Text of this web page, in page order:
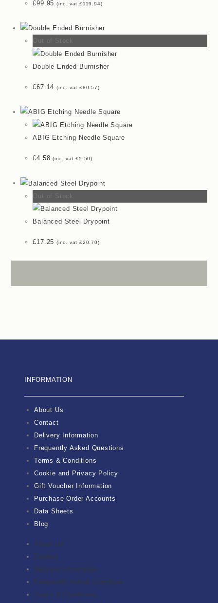
£99.95 (inc. vat£119.94)
Out of Stock
Double Ended Burnisher
£67.14 (inc. vat£80.57)
ABIG Etching Needle Square
£4.58 (inc. vat£5.50)
Out of Stock
Balanced Steel Drypoint
£17.25 (inc. vat£20.70)
INFORMATION
About Us
Contact
Delivery Information
Frequently Asked Questions
Terms & Conditions
Cookie and Privacy Policy
Gift Voucher Information
Purchase Order Accounts
Data Sheets
Blog
About Us
Contact
Delivery Information
Frequently Asked Questions
Terms & Conditions